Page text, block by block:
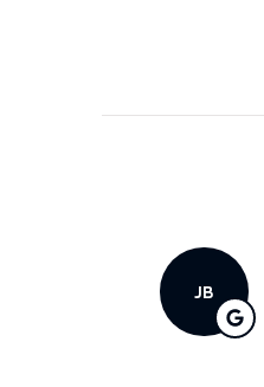
JB